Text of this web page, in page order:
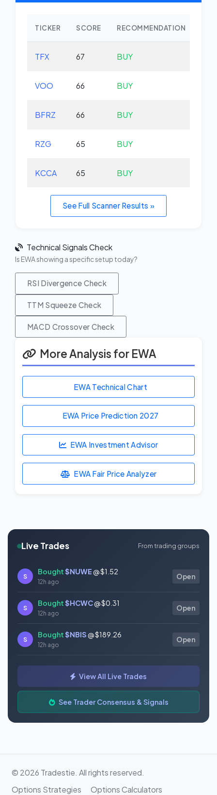
TICKER SCORE RECOMMENDATION
TFX 67 BUY
VOO 66 BUY
BFRZ 66 BUY
RZG 65 BUY
KCCA 65 BUY
See Full Scanner Results »
Technical Signals Check
Is EWA showing a specific setup today?
RSI Divergence Check
TTM Squeeze Check
MACD Crossover Check
More Analysis for EWA
EWA Technical Chart
EWA Price Prediction 2027
EWA Investment Advisor
EWA Fair Price Analyzer
Live Trades From trading groups
S
Bought$NUWE@ $1.52
12h ago
Open
S
Bought$HCWC@ $0.31
12h ago
Open
S
Bought$NBIS@ $189.26
12h ago
Open
Bought$GAUZ@ $0.45
Bought $ORCL @ $145.86
12h ago
View All Live Trades
See Trader Consensus & Signals
© 2026 Tradestie. All rights reserved.
Options Strategies
Options Calculators